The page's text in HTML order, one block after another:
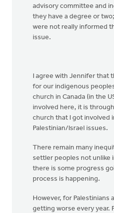
advisory committee and
they have a degree or
were not really informed
issue.
I agree with Jennifer that
for our indigenous
church in Canada (in the
involved here, it is
church that I got involved
Palestinian/Israel issues.
There remain many
settler peoples not unlike
there is some progress
process is happening.
However, for Palestinians
getting worse every year.